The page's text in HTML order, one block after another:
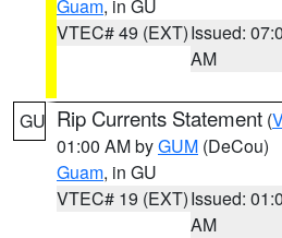
Guam, in GU
VTEC# 49 (EXT)Issued:
AM
GU Rip Currents Statement (
01:00 AM byGUM (DeCou)
Guam, in GU
VTEC# 19 (EXT)Issued:
AM